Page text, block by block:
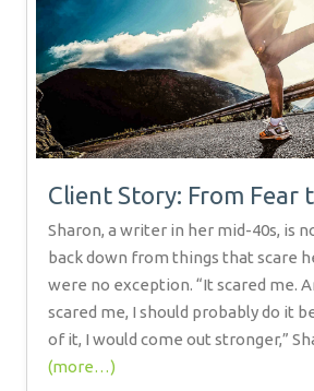
Client Story: From Fear
Sharon, a writer in her mid-40s, is
back down from things that scare
were no exception. “It scared me.
scared me, I should probably do it
of it, I would come out stronger,”
(more…)